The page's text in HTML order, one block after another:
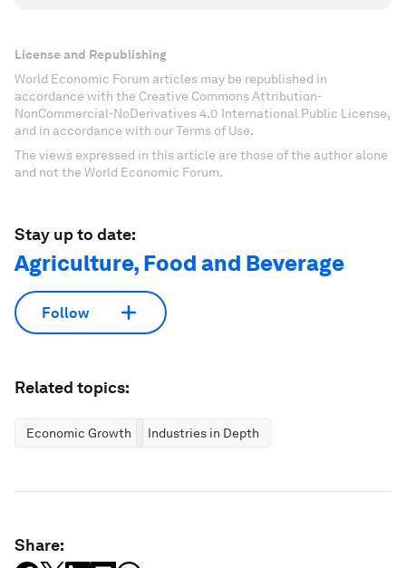
License and Republishing
World Economic Forum articles may be republished in
accordance with the Creative Commons Attribution-
NonCommercial-NoDerivatives 4.0 International Public License,
and in accordance with our Terms of Use.
The views expressed in this article are those of the author alone
and not the World Economic Forum.
Stay up to date:
Agriculture, Food and Beverage
Follow
Related topics:
Economic Growth Industries in Depth
Share: